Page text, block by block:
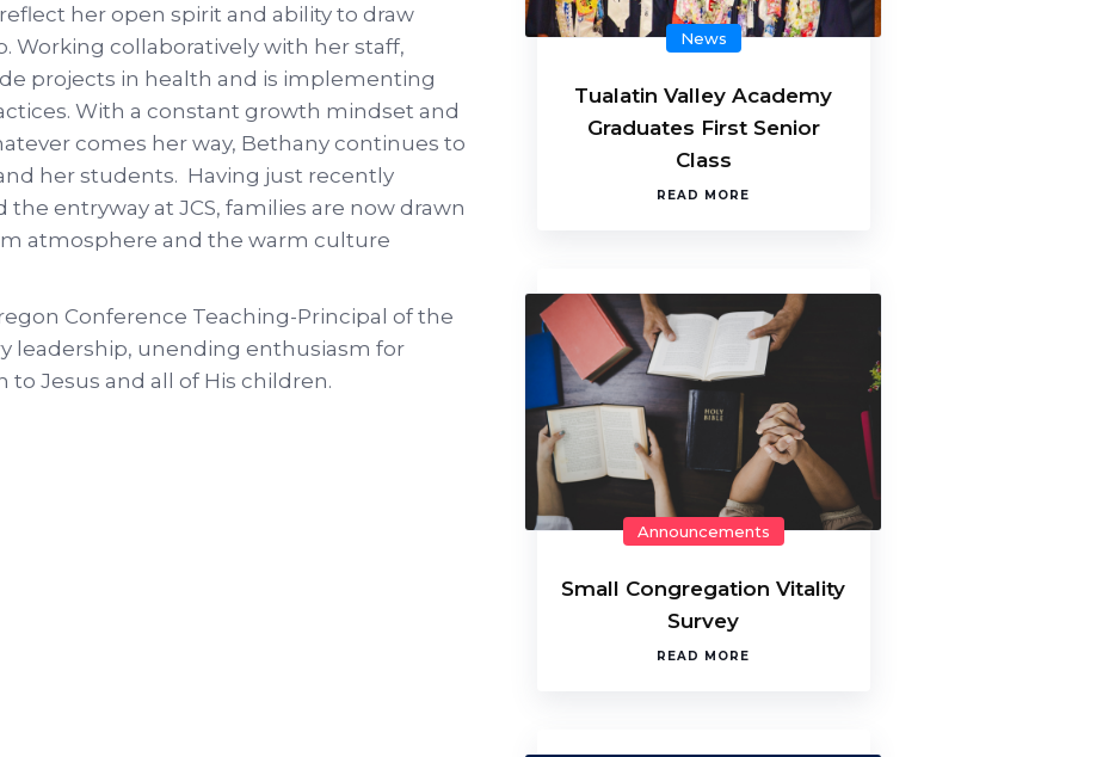
her open spirit and ability to draw
Working collaboratively with her staff,
projects in health and is implementing
With a constant growth mindset and
comes her way, Bethany continues to
her students. Having just recently
entryway at JCS, families are now drawn
atmosphere and the warm culture
Conference Teaching-Principal of the
leadership, unending enthusiasm for
Jesus and all of His children.
News
Tualatin Valley Academy
Graduates First Senior
Class
READ MORE
Announcements
Small Congregation Vitality
Survey
READ MORE